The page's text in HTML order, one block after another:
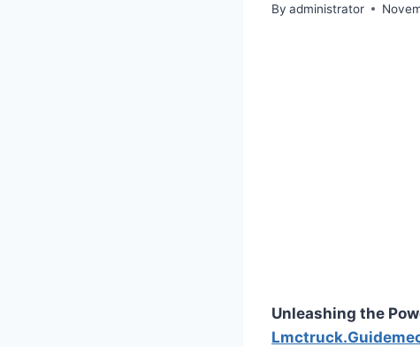
By administrator
Unleashing the